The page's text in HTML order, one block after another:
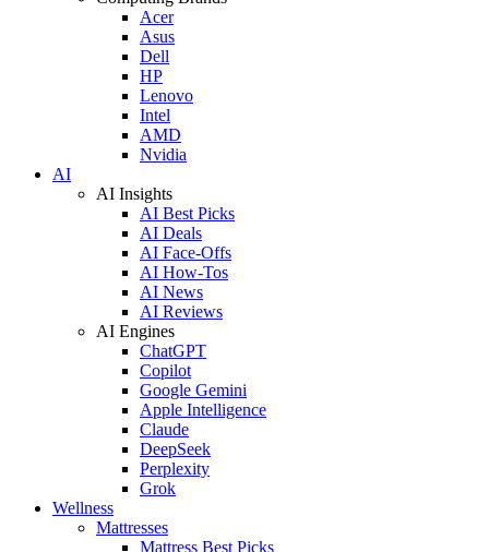
Acer
Asus
Dell
HP
Lenovo
Intel
AMD
Nvidia
AI
AI Insights
AI Best Picks
AI Deals
AI Face-Offs
AI How-Tos
AI News
AI Reviews
AI Engines
ChatGPT
Copilot
Google Gemini
Apple Intelligence
Claude
DeepSeek
Perplexity
Grok
Wellness
Mattresses
Mattress Best Picks